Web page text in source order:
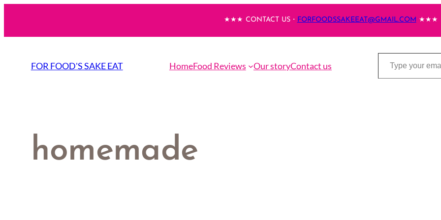
content
★★★ CONTACT US・ FORFOODSSAKEEAT@GMAIL.COM ★★★
FOR FOOD'S SAKE EAT HomeFood Reviews Our storyContact us
Type your email…
homemade